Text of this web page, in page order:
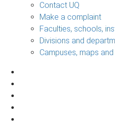
Contact UQ
Make a complaint
Faculties, schools,
Divisions and
Campuses, maps